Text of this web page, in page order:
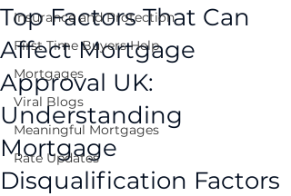
Insurance and Protection
First Time Buyers Help
Mortgages
Viral Blogs
Meaningful Mortgages
Rate Updates
Top Factors That Can
Affect Mortgage
Approval UK:
Understanding
Mortgage
Disqualification Factors